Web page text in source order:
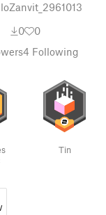
0
0
4 Following
Tin